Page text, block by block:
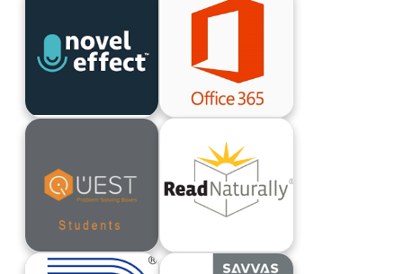
Novel Effect Office 365 Login
Quest Problem Solving BoxesRead Naturally